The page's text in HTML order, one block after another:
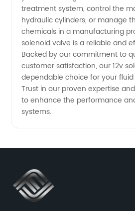
treatment system, control the
hydraulic cylinders, or manage
chemicals in a manufacturing
solenoid valve is a reliable and
Backed by our commitment to
customer satisfaction, our 12v
dependable choice for your
Trust in our proven expertise
to enhance the performance
systems.